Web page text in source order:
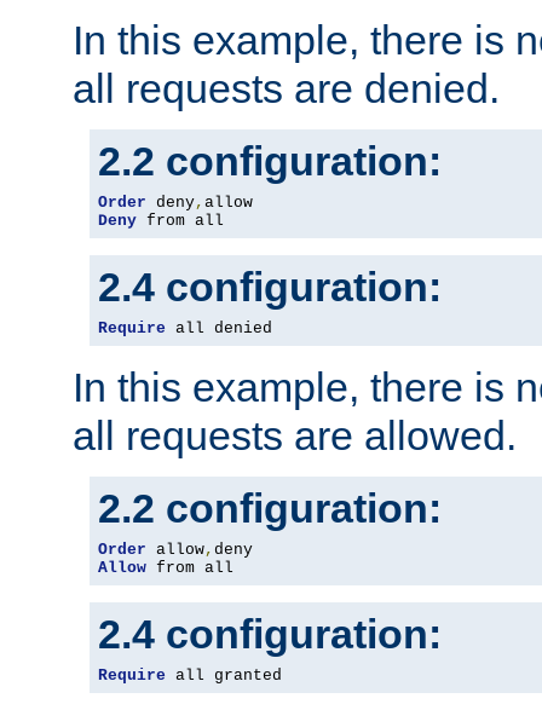
In this example, there is
all requests are denied.
2.2 configuration:
Order deny,
Deny from all
2.4 configuration:
Require all denied
In this example, there is
all requests are allowed.
2.2 configuration:
Order allow,
Allow from all
2.4 configuration:
Require all granted